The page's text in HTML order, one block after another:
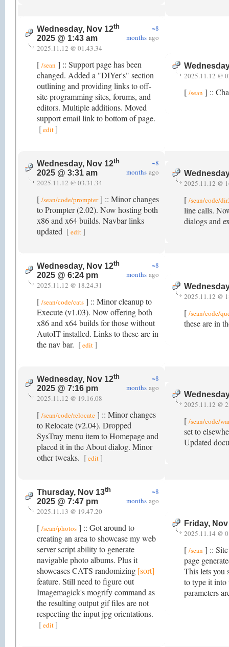
Wednesday, Nov 12th
2025 @ 1:43 am
~8
months ago
2025.11.12 @ 01.43.34
[ /sean ] :: Support page has been
changed. Added a "DIYer's" section
outlining and providing links to off-
site programming sites, forums, and
editors. Multiple additions. Moved
support email link to bottom of page.
[edit]
2025.11.12 @
[ /sean ] ::
Wednesday, Nov 12th
2025 @ 3:31 am
~8
months ago
2025.11.12 @ 03.31.34
[ /sean/code/prompter] :: Minor changes
to Prompter (2.02). Now hosting both
x86 and x64 builds. Navbar links
updated [edit ]
2025.11.12 @
[ /sean/code/
line calls.
dialogs and
Wednesday, Nov 12th
2025 @ 6:24 pm
~8
months ago
2025.11.12 @ 18.24.31
[ /sean/code/cats ] :: Minor cleanup to
Execute (v1.03). Now offering both
x86 and x64 builds for those without
AutoIT installed. Links to these are in
the nav bar. [edit]
2025.11.12 @
[ /sean/code/
these are in
Wednesday, Nov 12th
2025 @ 7:16 pm
~8
months ago
2025.11.12 @ 19.16.08
[ /sean/code/relocate ] :: Minor changes
to Relocate (v2.04). Dropped
SysTray menu item to Homepage and
placed it in the About dialog. Minor
other tweaks. [edit ]
2025.11.12 @
[ /sean/code/
set to
Updated
Thursday, Nov 13th
2025 @ 7:47 pm
~8
months ago
2025.11.13 @ 19.47.20
[ /sean/photos ] :: Got around to
creating an area to showcase my web
server script ability to generate
navigable photo albums. Plus it
showcases CATS randomizing [sort]
feature. Still need to figure out
Imagemagick's mogrify command as
the resulting output gif files are not
respecting the input jpg orientations.
[edit]
Friday,
2025.11.14 @
[ /sean ] ::
page
This lets you
to type it into
parameters